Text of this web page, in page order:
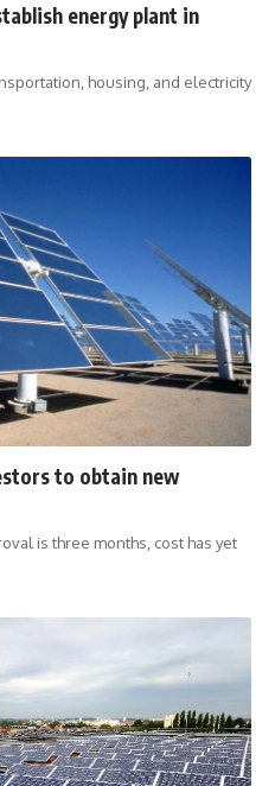
energy plant in
housing, and electricity
to obtain new
is three months, cost has yet